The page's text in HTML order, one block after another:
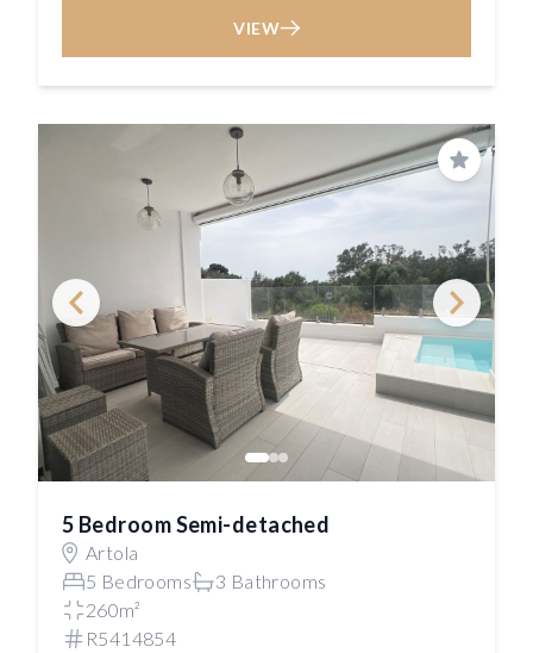
VIEW
Save
5 Bedroom Semi-detached
Artola
5 Bedrooms
3 Bathrooms
260m²
R5414854